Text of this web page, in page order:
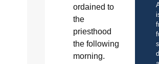
ordained to
the
priesthood
the following
morning.